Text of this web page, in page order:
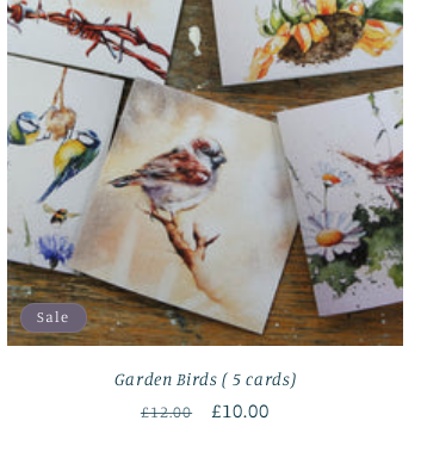
Sale
Garden Birds ( 5 cards)
Regular
£12.00
Sale
£10.00